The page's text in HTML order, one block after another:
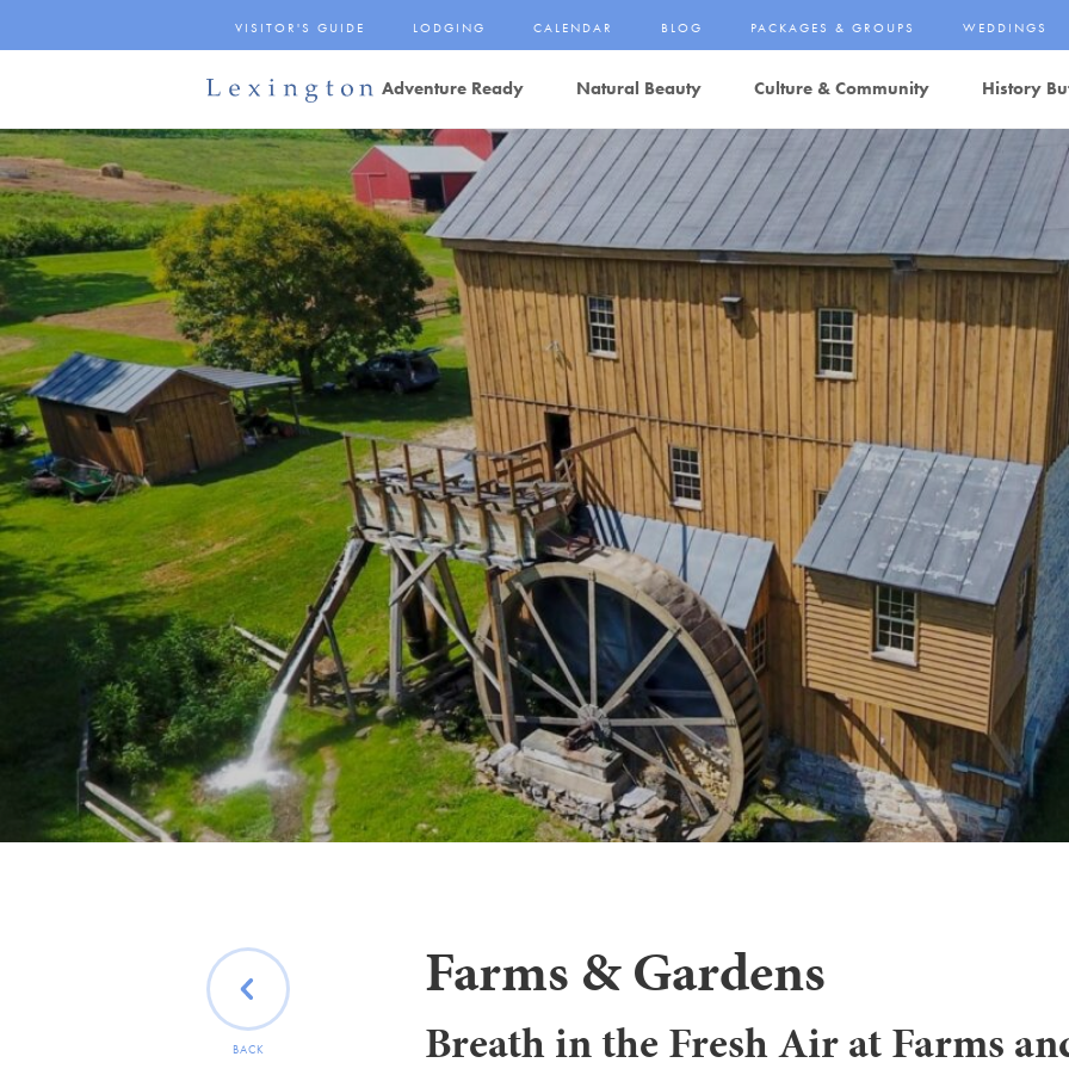
Rockbridge Area
Tourism
Development Logo
Adventure Ready Natural Beauty Culture & Community History
VISITOR'S GUIDE LODGING CALENDAR BLOG PACKAGES & GROUPS WEDDINGS
Farms & Gardens
Breath in the Fresh Air at Farms
BACK